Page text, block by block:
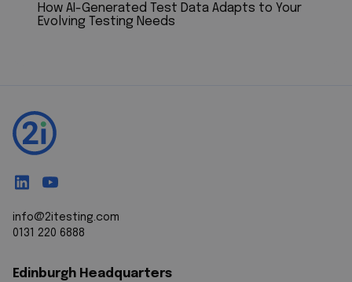
How AI-Generated Test Data Adapts to Your
Evolving Testing Needs
info@2itesting.com
0131 220 6888
Edinburgh Headquarters